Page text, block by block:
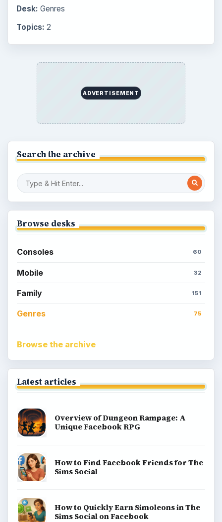
Desk: Genres
Topics: 2
ADVERTISEMENT
Search the archive
Browse desks
Consoles 60
Mobile 32
Family 151
Genres 75
Browse the archive
Latest articles
Overview of Dungeon Rampage: A
Unique Facebook RPG
How to Find Facebook Friends for The
Sims Social
How to Quickly Earn Simoleons in The
Sims Social on Facebook